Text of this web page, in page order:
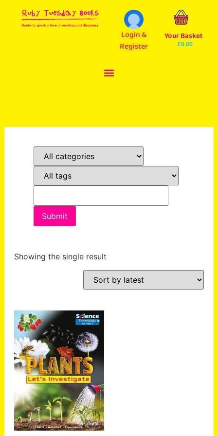
Login &
Register
Your Basket
£0.00
Showing the single result